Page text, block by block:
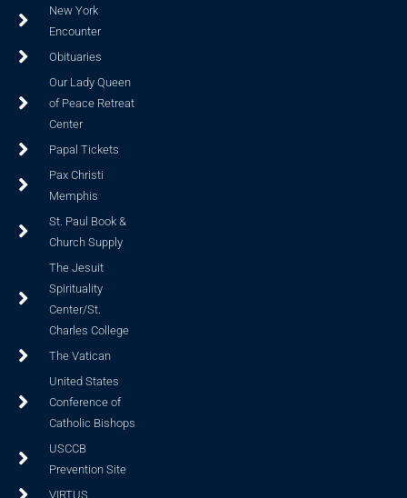
New York
Encounter
Obituaries
Our Lady Queen
of Peace Retreat
Center
Papal Tickets
Pax Christi
Memphis
St. Paul Book &
Church Supply
The Jesuit
Spirituality
Center/St.
Charles College
The Vatican
United States
Conference of
Catholic Bishops
USCCB
Prevention Site
VIRTUS